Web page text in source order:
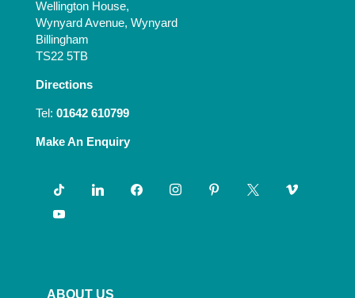
Wellington House,
Wynyard Avenue, Wynyard
Billingham
TS22 5TB
Directions
Tel: 01642 610799
Make An Enquiry
tiktok linkedinfacebookinstagrampinterest
x
vimeo
youtube
ABOUT US